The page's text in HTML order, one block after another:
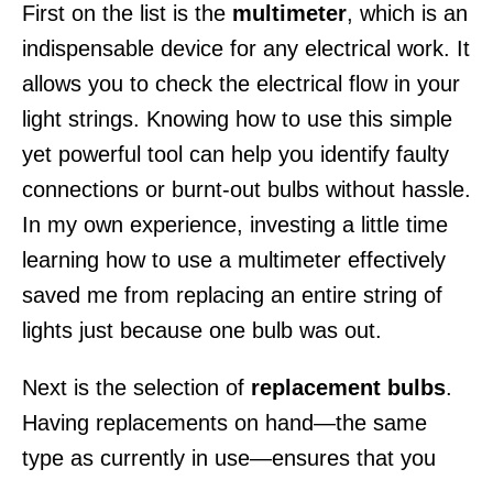
First on the list is the multimeter, which is an
indispensable device for any electrical work. It
allows you to check the electrical flow in your
light strings. Knowing how to use this simple
yet powerful tool can help you identify faulty
connections or burnt-out bulbs without hassle.
In my own experience, investing a little time
learning how to use a multimeter effectively
saved me from replacing an entire string of
lights just because one bulb was out.
Next is the selection of replacement bulbs.
Having replacements on hand—the same
type as currently in use—ensures that you